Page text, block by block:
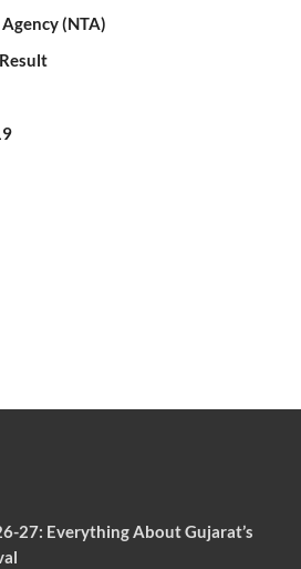
(NTA)
27: Everything About Gujarat’s